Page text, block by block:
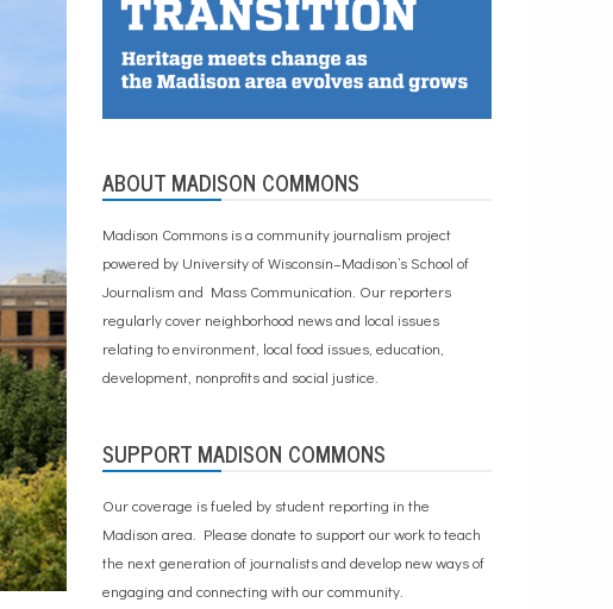
ABOUT MADISON COMMONS
Madison Commons is a community journalism project
powered by University of Wisconsin–Madison’s School of
Journalism and Mass Communication. Our reporters
regularly cover neighborhood news and local issues
relating to environment, local food issues, education,
development, nonprofits and social justice.
SUPPORT MADISON COMMONS
Our coverage is fueled by student reporting in the
Madison area. Please donate to support our workto teach
the next generation of journalists and develop new ways of
engaging and connecting with our community.